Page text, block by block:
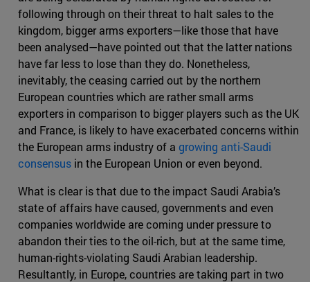
following through on their threat to halt sales to the
kingdom, bigger arms exporters—like those that have
been analysed—have pointed out that the latter nations
have far less to lose than they do. Nonetheless,
inevitably, the ceasing carried out by the northern
European countries which are rather small arms
exporters in comparison to bigger players such as the UK
and France, is likely to have exacerbated concerns within
the European arms industry of a growing anti-Saudi
consensus in the European Union or even beyond.
What is clear is that due to the impact Saudi Arabia’s
state of affairs have caused, governments and even
companies worldwide are coming under pressure to
abandon their ties to the oil-rich, but at the same time,
human-rights-violating Saudi Arabian leadership.
Resultantly, in Europe, countries are taking part in two